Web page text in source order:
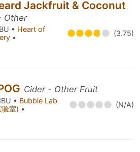
Jackfruit & Coconut
Other
• Heart of
• (3.75)
Cider - Other Fruit
• Bubble Lab
室) • (N/A)